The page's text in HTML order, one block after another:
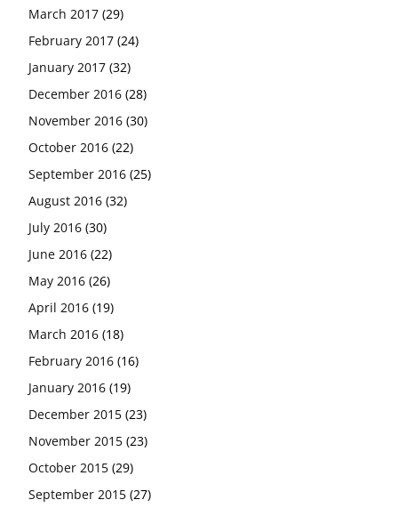
March 2017 (29)
February 2017 (24)
January 2017 (32)
December 2016 (28)
November 2016 (30)
October 2016 (22)
September 2016 (25)
August 2016 (32)
July 2016 (30)
June 2016 (22)
May 2016 (26)
April 2016 (19)
March 2016 (18)
February 2016 (16)
January 2016 (19)
December 2015 (23)
November 2015 (23)
October 2015 (29)
September 2015 (27)